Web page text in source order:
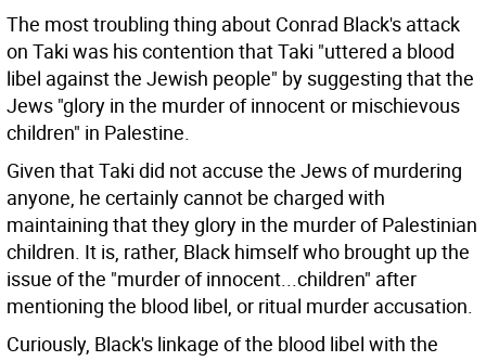
The most troubling thing about Conrad Black's attack
on Taki was his contention that Taki "uttered a blood
libel against the Jewish people" by suggesting that the
Jews "glory in the murder of innocent or mischievous
children" in Palestine.
Given that Taki did not accuse the Jews of murdering
anyone, he certainly cannot be charged with
maintaining that they glory in the murder of Palestinian
children. It is, rather, Black himself who brought up the
issue of the "murder of innocent...children" after
mentioning the blood libel, or ritual murder accusation.
Curiously, Black's linkage of the blood libel with the